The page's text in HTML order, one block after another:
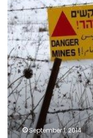
Syrian
army,
rebels
on
Golan
Heights
September 1, 2014